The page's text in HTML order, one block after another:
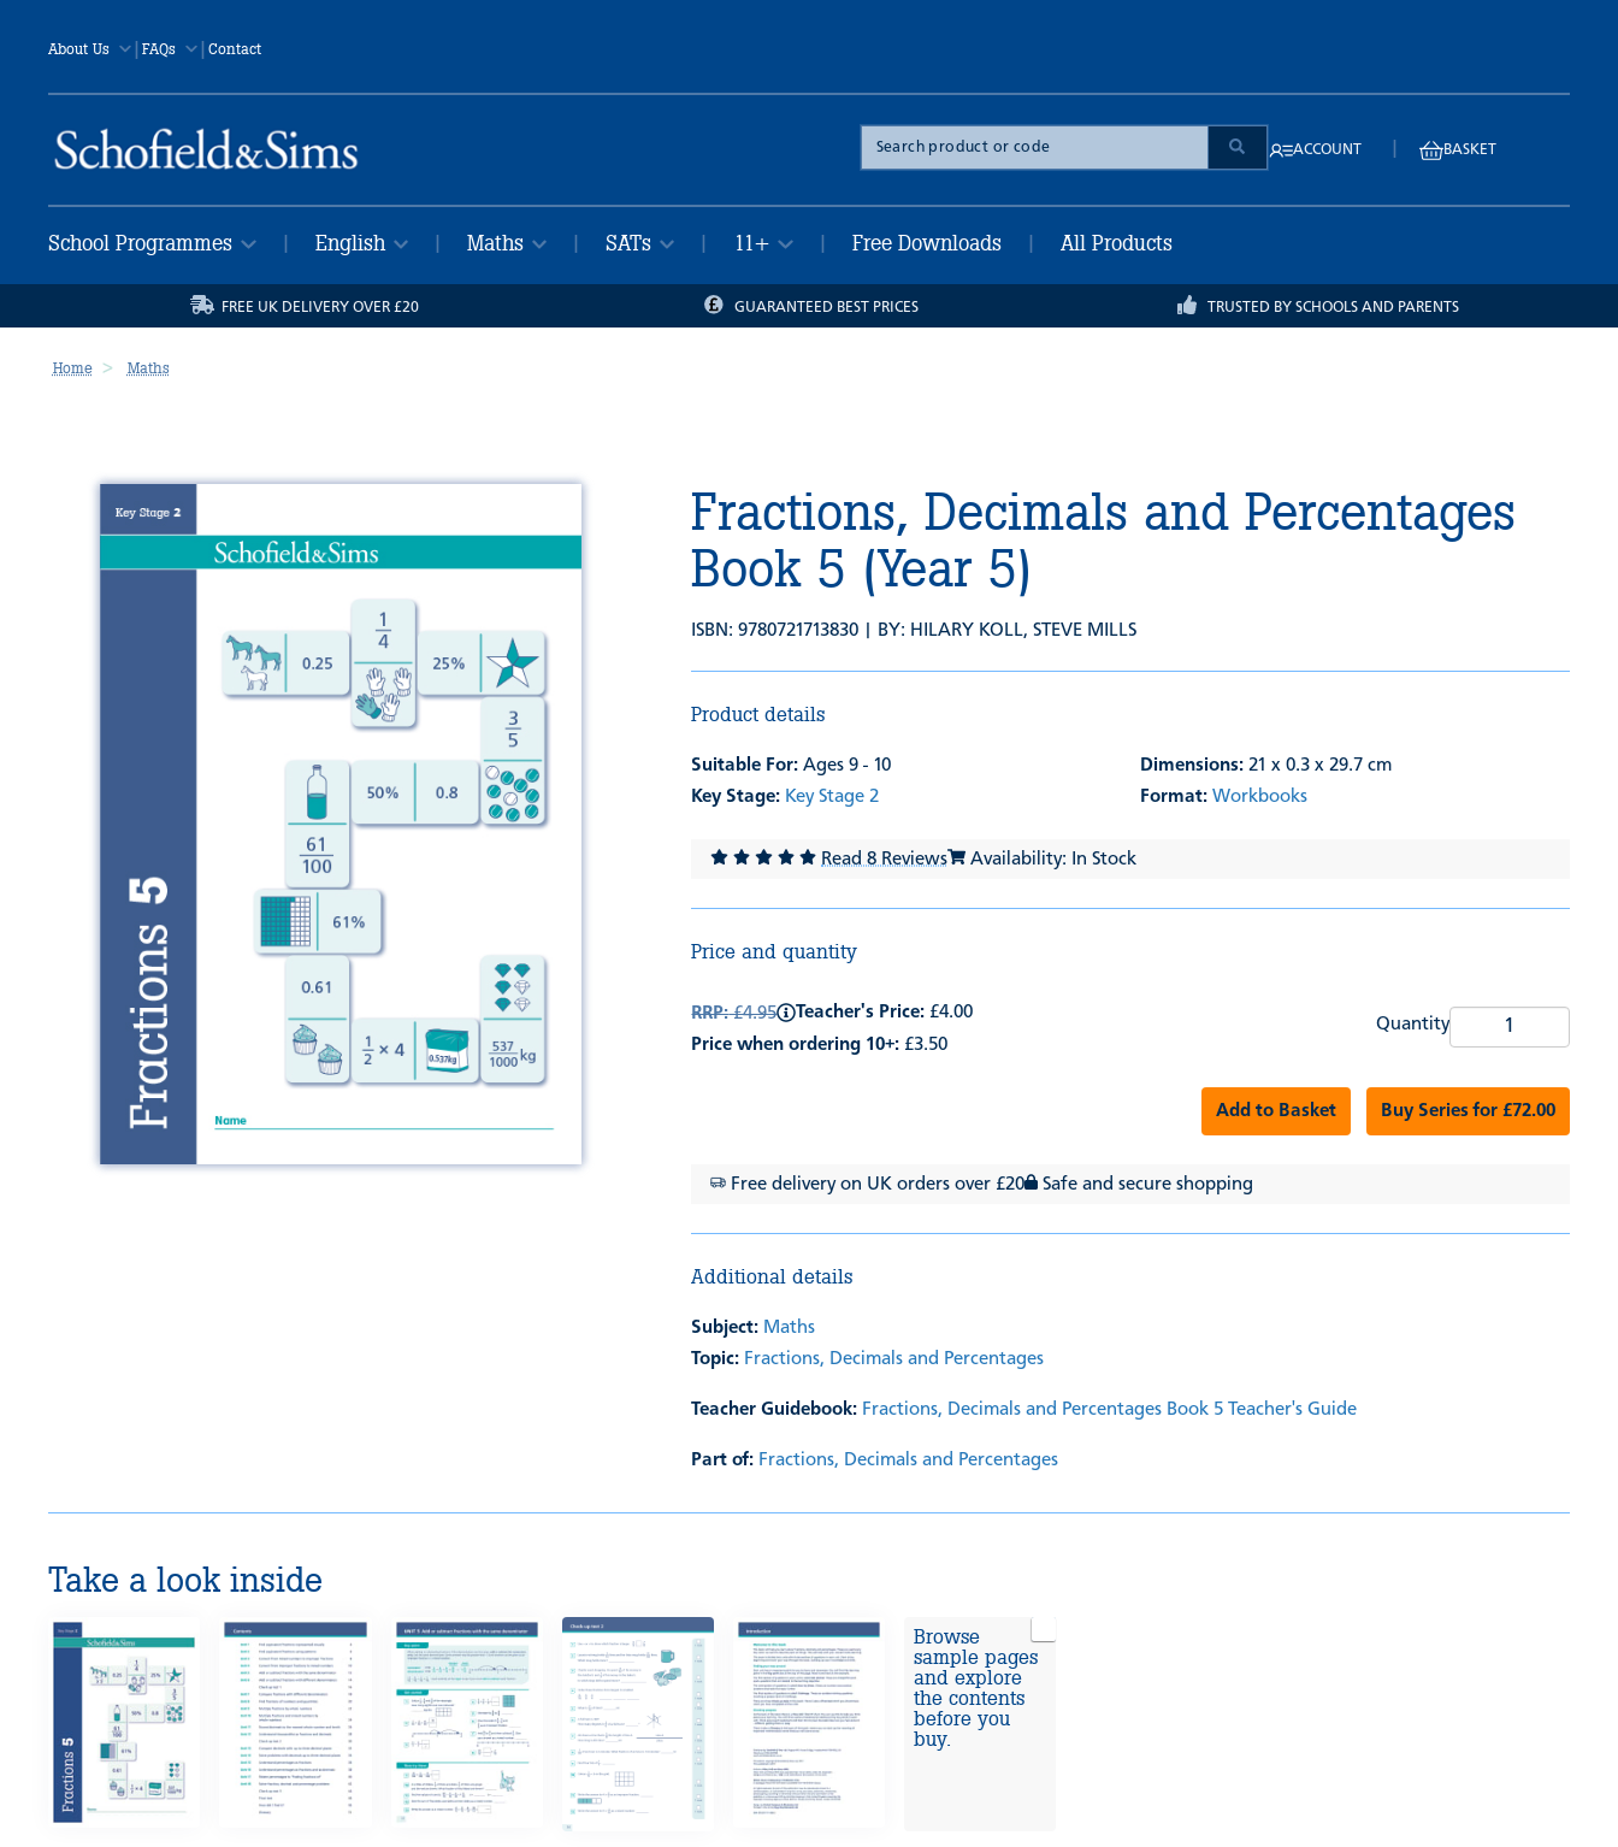
About Us |FAQs | Contact
Search
the
site
ACCOUNT BASKET
School Programmes English Maths SATs 11+ Free Downloads All Products
FREE UK DELIVERY OVER £20 GUARANTEED BEST PRICES TRUSTED BY SCHOOLS AND PARENTS
Home Maths
Fractions, Decimals and Percentages
Book 5 (Year 5)
ISBN: 9780721713830 | BY: HILARY KOLL,STEVE MILLS
Product details
Suitable For: Ages 9 - 10
Key Stage: Key Stage 2
Dimensions: 21 x 0.3 x 29.7 cm
Format: Workbooks
Read 8 Reviews Availability: In Stock
Price and quantity
RRP:£4.95 Teacher's Price: £4.00
Price when ordering 10+: £3.50
Quantity
Add to Basket Buy Series for £72.00
Free delivery on UK orders over £20 Safe and secure shopping
Additional details
Subject: Maths
Topic: Fractions, Decimals and Percentages
Teacher Guidebook: Fractions, Decimals and Percentages Book 5 Teacher's Guide
Part of: Fractions, Decimals and Percentages
Take a look inside
Browse
sample pages
and explore
the contents
before you
buy.